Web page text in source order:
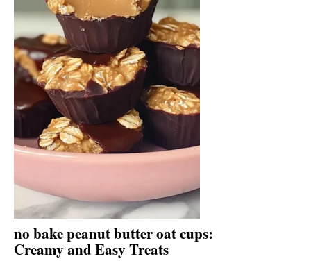
no bake peanut butter oat cups:
Creamy and Easy Treats